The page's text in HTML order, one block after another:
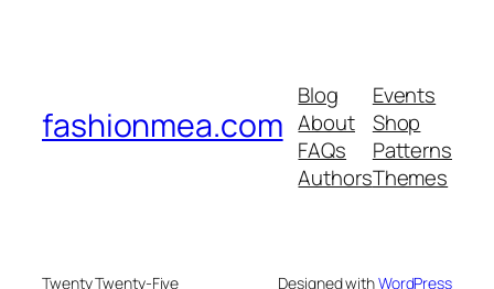
fashionmea.com
Blog
About
FAQs
Authors
Events
Shop
Patterns
Themes
Twenty Twenty-Five Designed withWordPress